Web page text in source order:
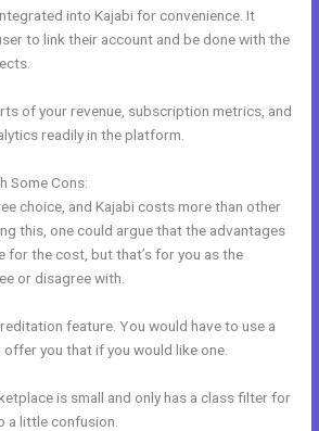
into Kajabi for convenience. It
to link their account and be done with the
of your revenue, subscription metrics, and
readily in the platform.
Some Cons:
choice, and Kajabi costs more than other
this, one could argue that the advantages
for the cost, but that’s for you as the
or disagree with.
feature. You would have to use a
you that if you would like one.
is small and only has a class filter for
a little confusion.